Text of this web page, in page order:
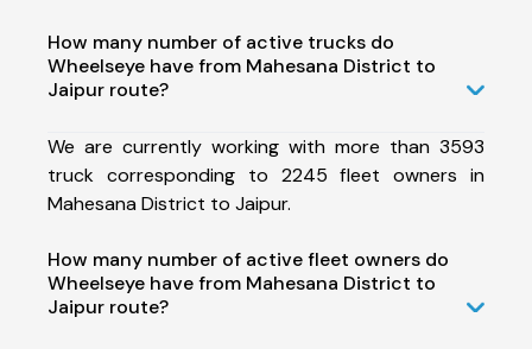
How many number of active trucks do
Wheelseye have from Mahesana District to
Jaipur route?
We are currently working with more than 3593
truck corresponding to 2245 fleet owners in
Mahesana District to Jaipur.
How many number of active fleet owners do
Wheelseye have from Mahesana District to
Jaipur route?